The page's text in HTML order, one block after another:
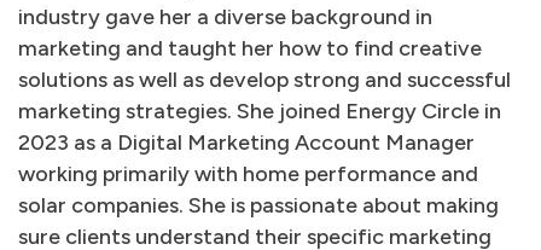
industry gave her a diverse background in
marketing and taught her how to find creative
solutions as well as develop strong and successful
marketing strategies. She joined Energy Circle in
2023 as a Digital Marketing Account Manager
working primarily with home performance and
solar companies. She is passionate about making
sure clients understand their specific marketing